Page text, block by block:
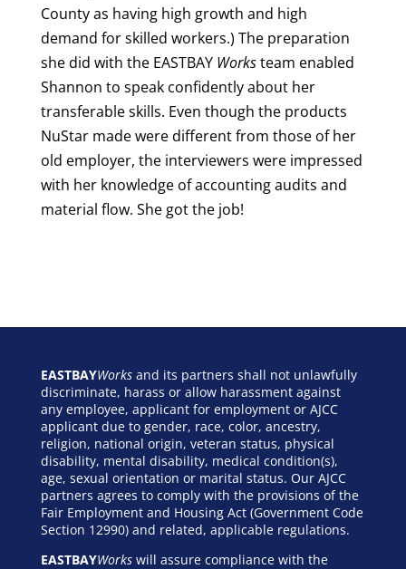
County as having high growth and high
demand for skilled workers.) The preparation
she did with the EASTBAY Worksteam enabled
Shannon to speak confidently about her
transferable skills. Even though the products
NuStar made were different from those of her
old employer, the interviewers were impressed
with her knowledge of accounting audits and
material flow. She got the job!
EASTBAYWorksand its partners shall not unlawfully
discriminate, harass or allow harassment against
any employee, applicant for employment or AJCC
applicant due to gender, race, color, ancestry,
religion, national origin, veteran status, physical
disability, mental disability, medical condition(s),
age, sexual orientation or marital status. Our AJCC
partners agrees to comply with the provisions of the
Fair Employment and Housing Act (Government Code
Section 12990) and related, applicable regulations.
EASTBAYWorkswill assure compliance with the